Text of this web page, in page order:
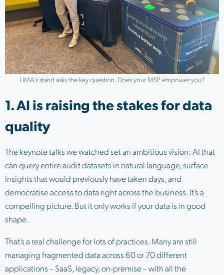
LIMA’s stand asks the key question. Does your MSP empower you?
1. AI is raising the stakes for data
quality
The keynote talks we watched set an ambitious vision: AI that
can query entire audit datasets in natural language, surface
insights that would previously have taken days, and
democratise access to data right across the business. It’s a
compelling picture. But it only works if your data is in good
shape.
That’s a real challenge for lots of practices. Many are still
managing fragmented data across 60 or 70 different
applications – SaaS, legacy, on-premise – with all the